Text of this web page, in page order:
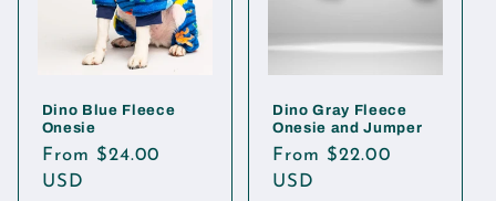
Dino Blue Fleece
Onesie
Regular
price
From $24.00
USD
Dino Gray Fleece
Onesie and Jumper
Regular
price
From $22.00
USD